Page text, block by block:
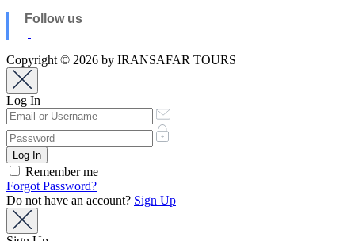
Follow us
Copyright © 2026 by IRANSAFAR TOURS
Log In
Remember me
Forgot Password?
Do not have an account? Sign Up